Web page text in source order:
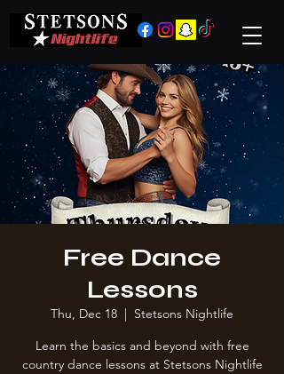
Free Dance
Lessons
Thu, Dec 18
  |
Stetsons Nightlife
Learn the basics and beyond with free
country dance lessons at Stetsons Nightlife